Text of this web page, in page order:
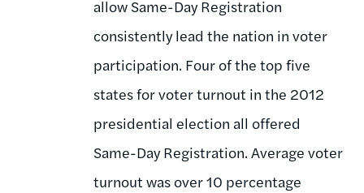
allow Same-Day Registration
consistently lead the nation in voter
participation. Four of the top five
states for voter turnout in the 2012
presidential election all offered
Same-Day Registration. Average voter
turnout was over 10 percentage